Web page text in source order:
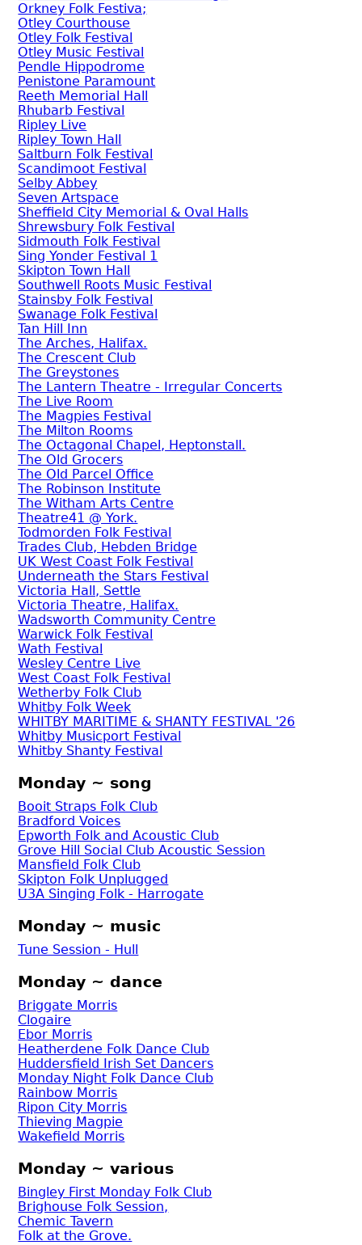
Orkney Folk Festiva;
Otley Courthouse
Otley Folk Festival
Otley Music Festival
Pendle Hippodrome
Penistone Paramount
Reeth Memorial Hall
Rhubarb Festival
Ripley Live
Ripley Town Hall
Saltburn Folk Festival
Scandimoot Festival
Selby Abbey
Seven Artspace
Sheffield City Memorial & Oval Halls
Shrewsbury Folk Festival
Sidmouth Folk Festival
Sing Yonder Festival 1
Skipton Town Hall
Southwell Roots Music Festival
Stainsby Folk Festival
Swanage Folk Festival
Tan Hill Inn
The Arches, Halifax.
The Crescent Club
The Greystones
The Lantern Theatre - Irregular Concerts
The Live Room
The Magpies Festival
The Milton Rooms
The Octagonal Chapel, Heptonstall.
The Old Grocers
The Old Parcel Office
The Robinson Institute
The Witham Arts Centre
Theatre41 @ York.
Todmorden Folk Festival
Trades Club, Hebden Bridge
UK West Coast Folk Festival
Underneath the Stars Festival
Victoria Hall, Settle
Victoria Theatre, Halifax.
Wadsworth Community Centre
Warwick Folk Festival
Wath Festival
Wesley Centre Live
West Coast Folk Festival
Wetherby Folk Club
Whitby Folk Week
WHITBY MARITIME & SHANTY FESTIVAL '26
Whitby Musicport Festival
Whitby Shanty Festival
Monday ~ song
Booit Straps Folk Club
Bradford Voices
Epworth Folk and Acoustic Club
Grove Hill Social Club Acoustic Session
Mansfield Folk Club
Skipton Folk Unplugged
U3A Singing Folk - Harrogate
Monday ~ music
Tune Session - Hull
Monday ~ dance
Briggate Morris
Clogaire
Ebor Morris
Heatherdene Folk Dance Club
Huddersfield Irish Set Dancers
Monday Night Folk Dance Club
Rainbow Morris
Ripon City Morris
Thieving Magpie
Wakefield Morris
Monday ~ various
Bingley First Monday Folk Club
Brighouse Folk Session,
Chemic Tavern
Folk at the Grove.